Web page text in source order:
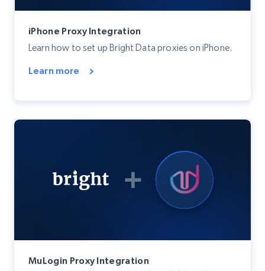
iPhone Proxy Integration
Learn how to set up Bright Data proxies on iPhone.
Learn more
MuLogin Proxy Integration